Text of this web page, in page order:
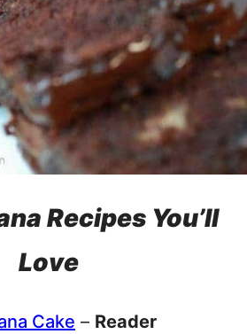
Recipes You’ll
Love
Cake – Reader